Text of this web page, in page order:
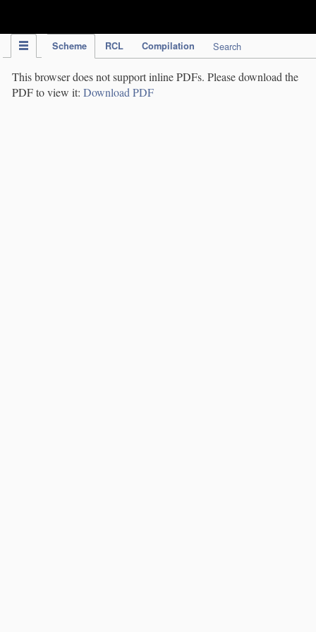
Scheme RCL Compilation Search
This browser does not support inline PDFs. Please download the
PDF to view it: Download PDF